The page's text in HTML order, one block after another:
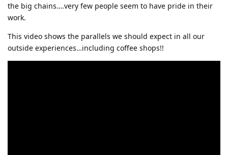
the big chains….very few people seem to have pride in their
work.
This video shows the parallels we should expect in all our
outside experiences…including coffee shops!!